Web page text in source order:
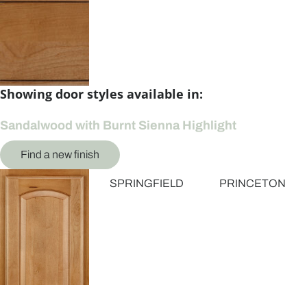
Showing door styles available in:
Sandalwood with Burnt Sienna Highlight
Find a new finish
SPRINGFIELD PRINCETON